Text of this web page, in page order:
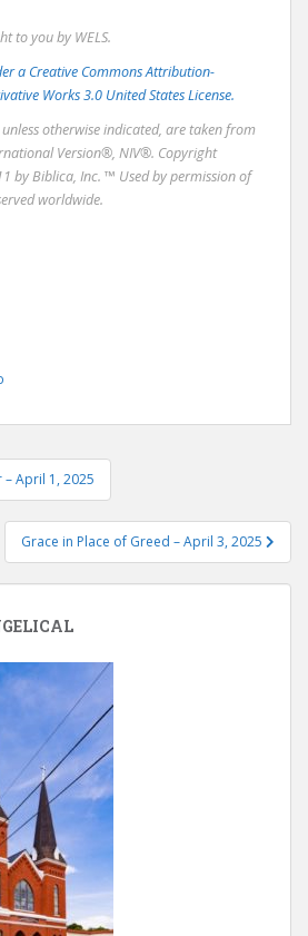
to you by WELS.
a Creative Commons Attribution-
Works 3.0 United States License.
otherwise indicated, are taken from
Version®, NIV®. Copyright
by Biblica, Inc. ™ Used by permission of
worldwide.
– April 1, 2025
Grace in Place of Greed – April 3, 2025